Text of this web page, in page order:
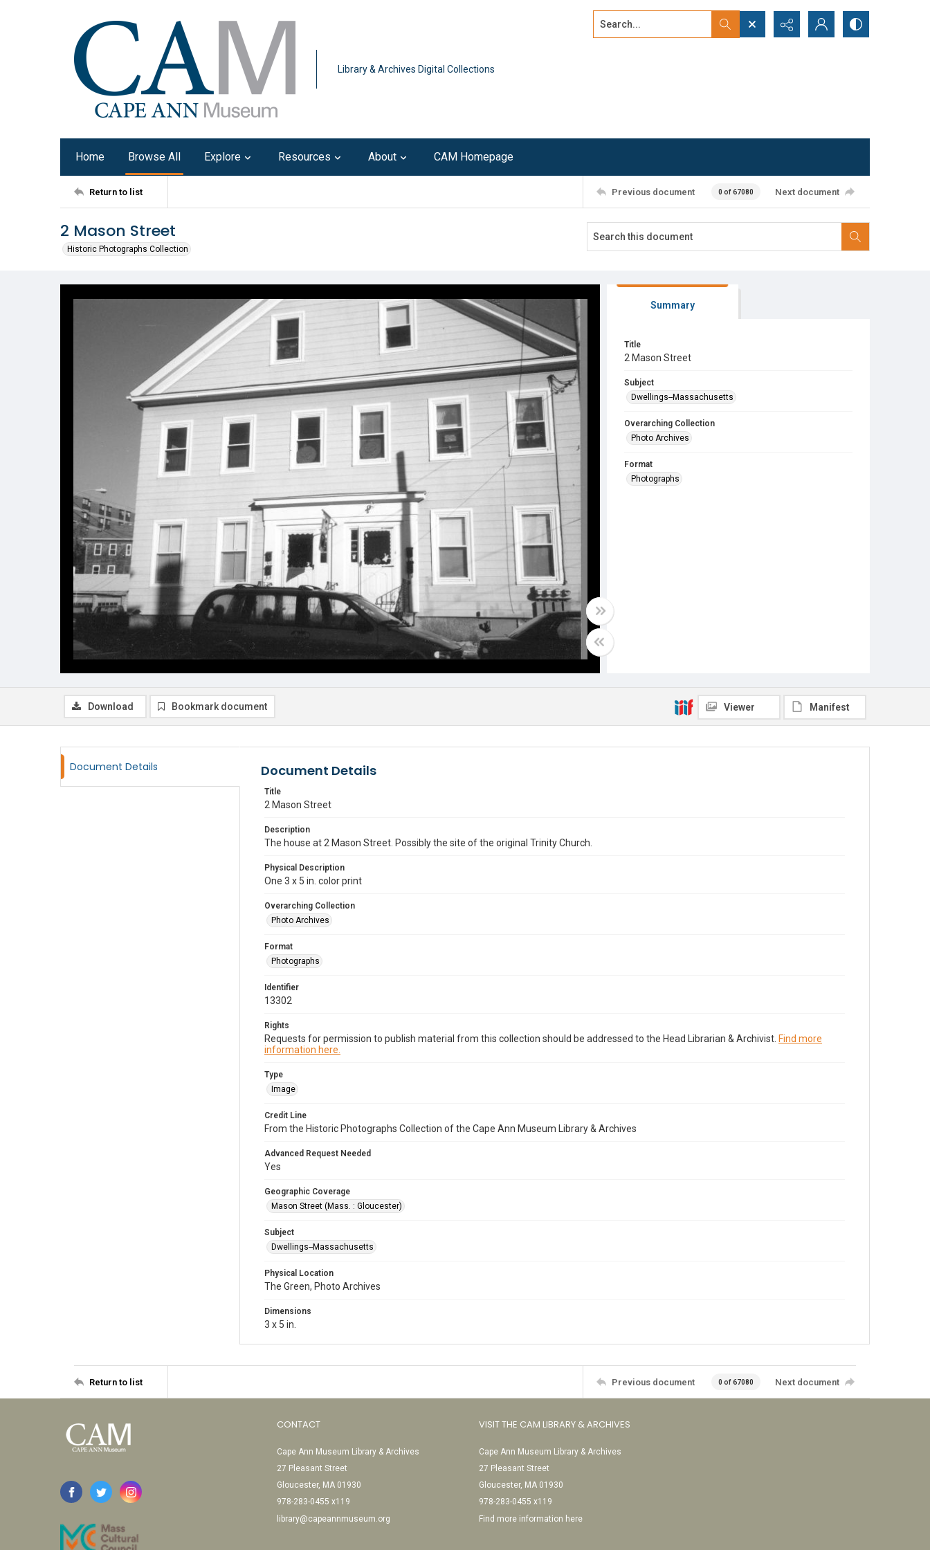
Library & Archives Digital Collections
Search...
Home Browse All Explore Resources About CAM Homepage
Return to list Previous document 0 of 67080 Next document
2 Mason Street
Historic Photographs Collection
Summary
Title
2 Mason Street
Subject
Dwellings--Massachusetts
Overarching Collection
Photo Archives
Format
Photographs
Download Bookmark document Viewer Manifest
Document Details Document Details
Title
2 Mason Street
Description
The house at 2 Mason Street. Possibly the site of the original Trinity Church.
Physical Description
One 3 x 5 in. color print
Overarching Collection
Photo Archives
Format
Photographs
Identifier
13302
Rights
Requests for permission to publish material from this collection should be addressed to the Head Librarian & Archivist. Find more
information here.
Type
Image
Credit Line
From the Historic Photographs Collection of the Cape Ann Museum Library & Archives
Advanced Request Needed
Yes
Geographic Coverage
Mason Street (Mass. : Gloucester)
Subject
Dwellings--Massachusetts
Physical Location
The Green, Photo Archives
Dimensions
3 x 5 in.
Return to list Previous document 0 of 67080 Next document
CONTACT
Cape Ann Museum Library & Archives
27 Pleasant Street
Gloucester, MA 01930
978-283-0455 x119
library@capeannmuseum.org
VISIT THE CAM LIBRARY & ARCHIVES
Cape Ann Museum Library & Archives
27 Pleasant Street
Gloucester, MA 01930
978-283-0455 x119
Find more information here